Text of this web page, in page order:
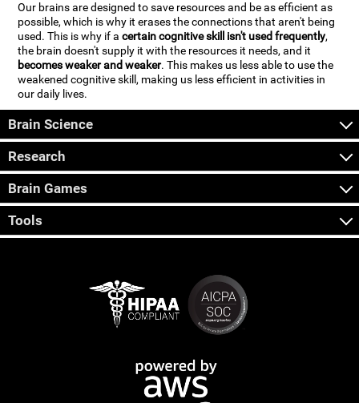
Our brains are designed to save resources and be as efficient as
possible, which is why it erases the connections that aren't being
used. This is why if acertain cognitive skill isn't used frequently,
the brain doesn't supply it with the resources it needs, and it
becomes weaker and weaker. This makes us less able to use the
weakened cognitive skill, making us less efficient in activities in
our daily lives.
Brain Science
Research
Brain Games
Tools